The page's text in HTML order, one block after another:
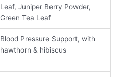
Leaf, Juniper Berry Powder,
Green Tea Leaf
Blood Pressure Support, with
hawthorn & hibiscus